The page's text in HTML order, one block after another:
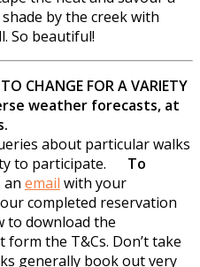
by the creek with
So beautiful!
CHANGE FOR A VARIETY
weather forecasts, at
about particular walks
to participate. To
an email with your
completed reservation
to download the
the T&Cs. Don’t take
generally book out very